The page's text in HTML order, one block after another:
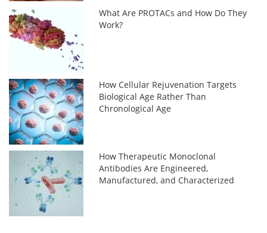
What Are PROTACs and How Do They
Work?
How Cellular Rejuvenation Targets
Biological Age Rather Than
Chronological Age
How Therapeutic Monoclonal
Antibodies Are Engineered,
Manufactured, and Characterized